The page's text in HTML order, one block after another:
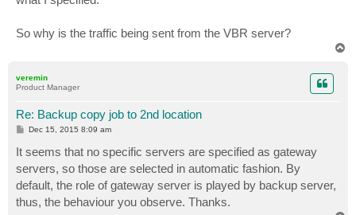
So why is the traffic being sent from the VBR server?
veremin
Product Manager
Re: Backup copy job to 2nd location
P
t
Dec 15, 2015 8:09 am
It seems that no specific servers are specified as gateway
servers, so those are selected in automatic fashion. By
default, the role of gateway server is played by backup server,
thus, the behaviour you observe. Thanks.